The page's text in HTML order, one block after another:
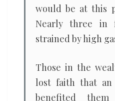
would be at this
Nearly three in
strained by high
Those in the
lost faith that an
benefited